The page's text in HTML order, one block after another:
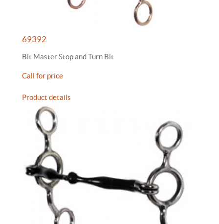
69392
Bit Master Stop and Turn Bit
Call for price
Product details